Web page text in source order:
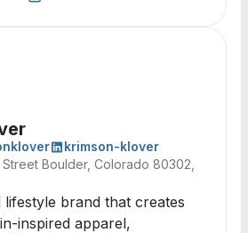
krimson-klover
Boulder, Colorado 80302,
brand that creates
inspired apparel,